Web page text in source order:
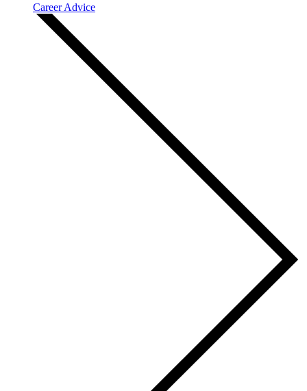
Career Advice